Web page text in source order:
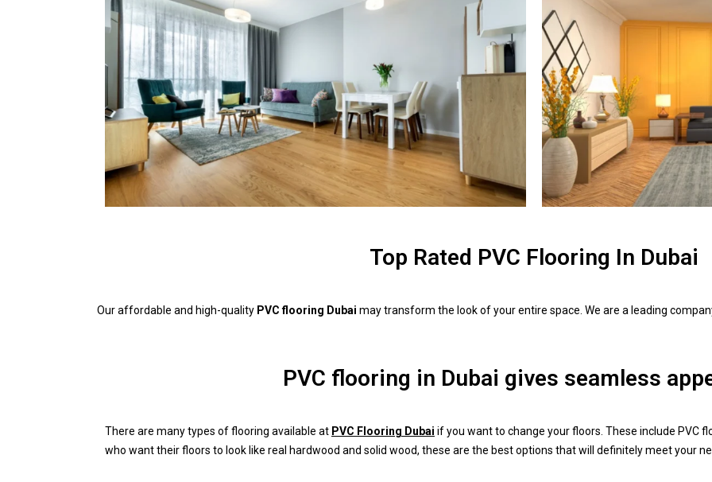
Top Rated PVC Flooring In Dubai
Our affordable and high-quality PVC flooring Dubai may transform the look of your entire space. We are a leading
PVC flooring in Dubai gives seamless
There are many types of flooring available at PVC Flooring Dubai if you want to change your floors. These include PVC
who want their floors to look like real hardwood and solid wood, these are the best options that will definitely meet your